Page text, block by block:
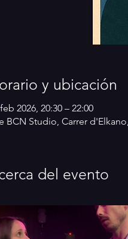
y ubicación
2026, 20:30 – 22:00
BCN Studio, Carrer
del evento